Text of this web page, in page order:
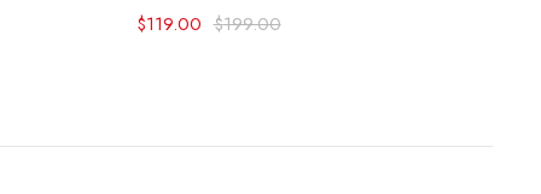
$199.00
$119.00